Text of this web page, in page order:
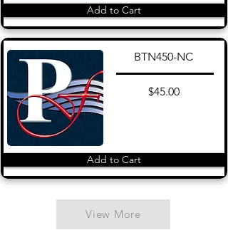
Add to Cart
BTN450-NC
$45.00
Add to Cart
View More